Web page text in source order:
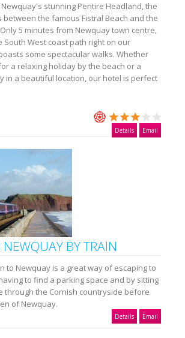
stunning Pentire Headland, the
between the famous Fistral Beach and the
5 minutes from Newquay town centre,
South West coast path right on our
some spectacular walks. Whether
a relaxing holiday by the beach or a
in a beautiful location, our hotel is perfect
Details Email
NEWQUAY BY TRAIN
to Newquay is a great way of escaping to
to find a parking space and by sitting
through the Cornish countryside before
of Newquay.
Details Email